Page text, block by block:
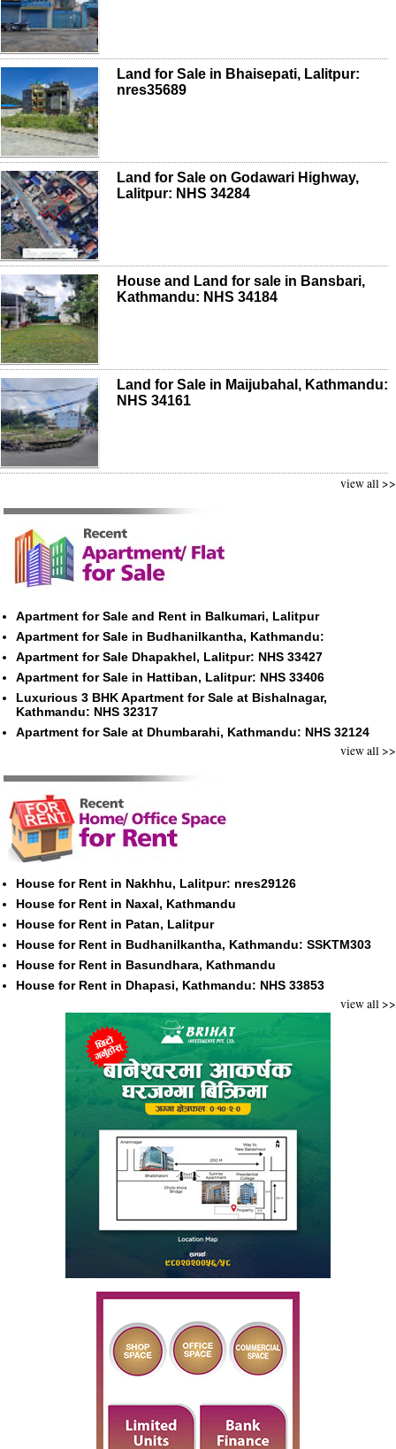
Land for Sale in Bhaisepati, Lalitpur:
nres35689
Land for Sale on Godawari Highway,
Lalitpur: NHS 34284
House and Land for sale in Bansbari,
Kathmandu: NHS 34184
Land for Sale in Maijubahal, Kathmandu:
NHS 34161
view all >>
Apartment for Sale and Rent in Balkumari, Lalitpur
Apartment for Sale in Budhanilkantha, Kathmandu:
Apartment for Sale Dhapakhel, Lalitpur: NHS 33427
Apartment for Sale in Hattiban, Lalitpur: NHS 33406
Luxurious 3 BHK Apartment for Sale at Bishalnagar,
Kathmandu: NHS 32317
Apartment for Sale at Dhumbarahi, Kathmandu: NHS 32124
view all >>
House for Rent in Nakhhu, Lalitpur: nres29126
House for Rent in Naxal, Kathmandu
House for Rent in Patan, Lalitpur
House for Rent in Budhanilkantha, Kathmandu: SSKTM303
House for Rent in Basundhara, Kathmandu
House for Rent in Dhapasi, Kathmandu: NHS 33853
view all >>